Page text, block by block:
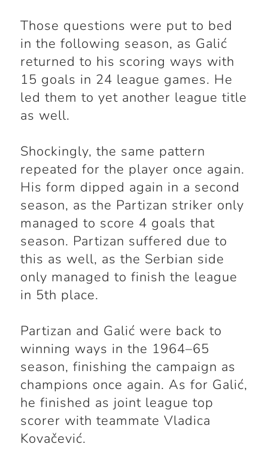
Those questions were put to bed
in the following season, as Galić
returned to his scoring ways with
15 goals in 24 league games. He
led them to yet another league title
as well.
Shockingly, the same pattern
repeated for the player once again.
His form dipped again in a second
season, as the Partizan striker only
managed to score 4 goals that
season. Partizan suffered due to
this as well, as the Serbian side
only managed to finish the league
in 5th place.
Partizan and Galić were back to
winning ways in the 1964–65
season, finishing the campaign as
champions once again. As for Galić,
he finished as joint league top
scorer with teammate Vladica
Kovačević.